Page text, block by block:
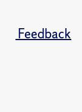
Feedback